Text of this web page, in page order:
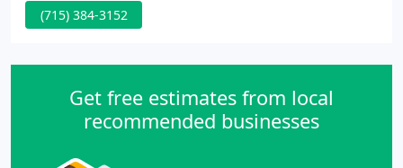
and a relaxed buying atmosphere. There are no
pricing. As we are known for being the "HOME OF
(715) 384-3152
Get free estimates from local
recommended businesses